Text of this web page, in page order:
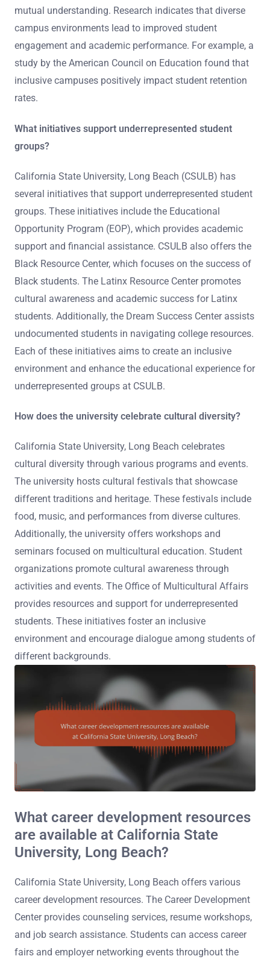
mutual understanding. Research indicates that diverse
campus environments lead to improved student
engagement and academic performance. For example, a
study by the American Council on Education found that
inclusive campuses positively impact student retention
rates.
What initiatives support underrepresented student
groups?
California State University, Long Beach (CSULB) has
several initiatives that support underrepresented student
groups. These initiatives include the Educational
Opportunity Program (EOP), which provides academic
support and financial assistance. CSULB also offers the
Black Resource Center, which focuses on the success of
Black students. The Latinx Resource Center promotes
cultural awareness and academic success for Latinx
students. Additionally, the Dream Success Center assists
undocumented students in navigating college resources.
Each of these initiatives aims to create an inclusive
environment and enhance the educational experience for
underrepresented groups at CSULB.
How does the university celebrate cultural diversity?
California State University, Long Beach celebrates
cultural diversity through various programs and events.
The university hosts cultural festivals that showcase
different traditions and heritage. These festivals include
food, music, and performances from diverse cultures.
Additionally, the university offers workshops and
seminars focused on multicultural education. Student
organizations promote cultural awareness through
activities and events. The Office of Multicultural Affairs
provides resources and support for underrepresented
students. These initiatives foster an inclusive
environment and encourage dialogue among students of
different backgrounds.
What career development resources
are available at California State
University, Long Beach?
California State University, Long Beach offers various
career development resources. The Career Development
Center provides counseling services, resume workshops,
and job search assistance. Students can access career
fairs and employer networking events throughout the